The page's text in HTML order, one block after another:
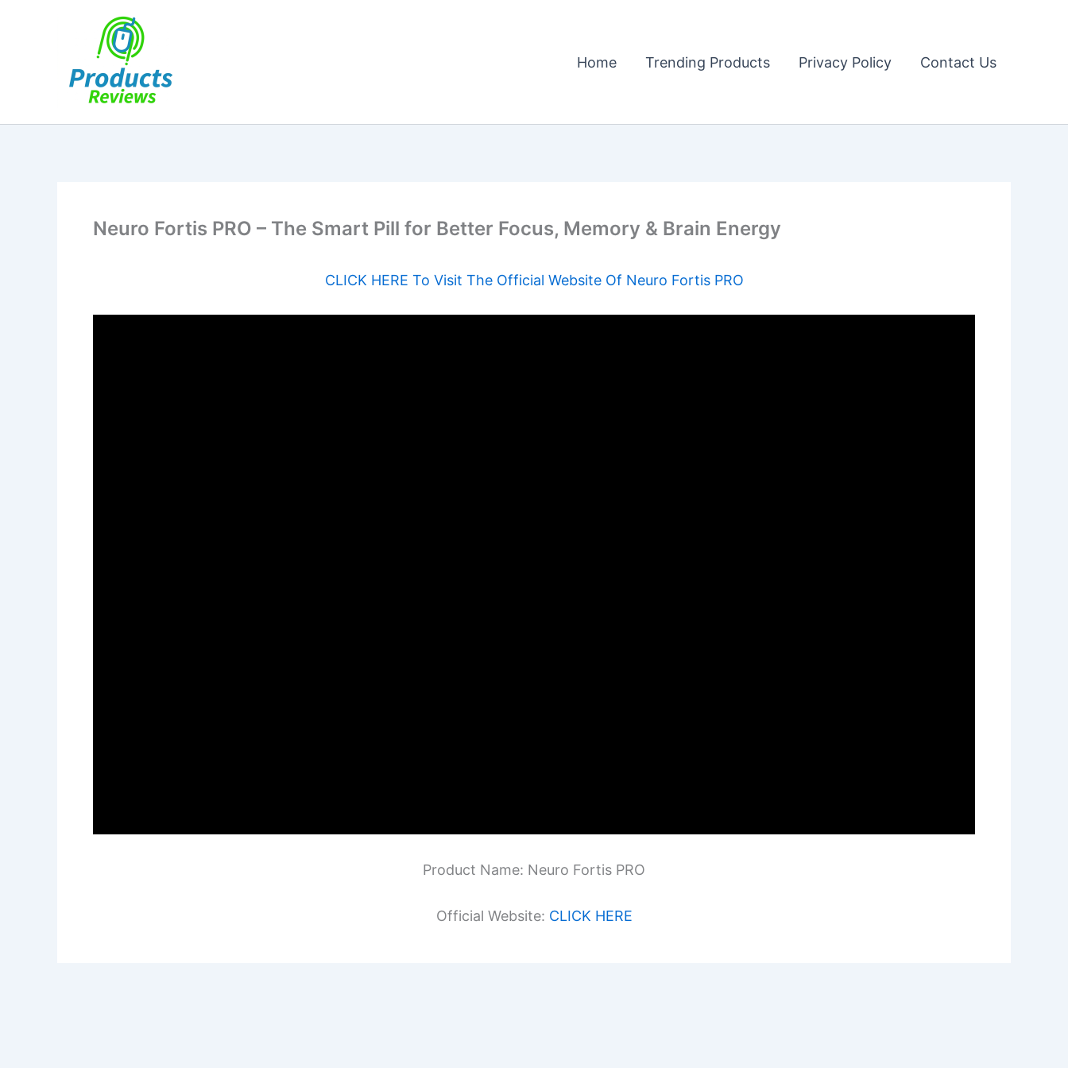
Home Trending Products Privacy Policy Contact Us
Neuro Fortis PRO – The Smart Pill for Better Focus, Memory & Brain Energy
CLICK HERE To Visit The Official Website Of Neuro Fortis PRO
Product Name: Neuro Fortis PRO
Official Website: CLICK HERE